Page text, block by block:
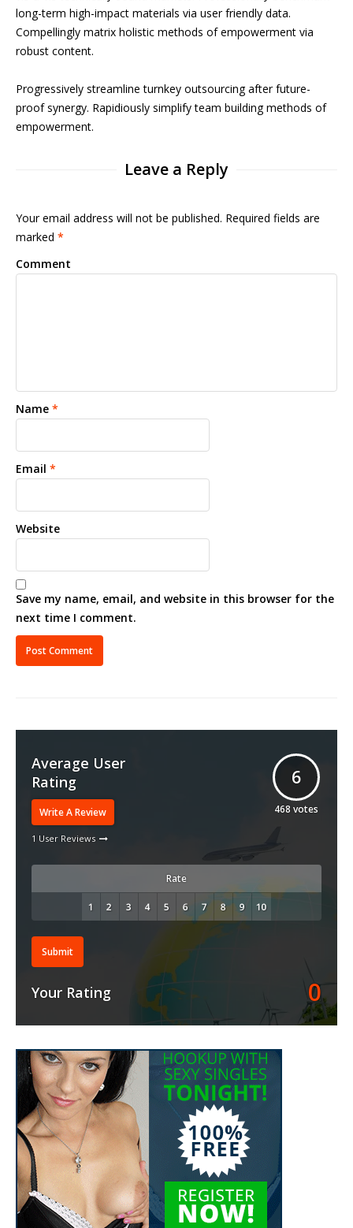
long-term high-impact materials via user friendly data.
Compellingly matrix holistic methods of empowerment via
robust content.
Progressively streamline turnkey outsourcing after future-
proof synergy. Rapidiously simplify team building methods of
empowerment.
Leave a Reply
Your email address will not be published. Required fields are
marked *
Comment
Name *
Email *
Website
Save my name, email, and website in this browser for the
next time I comment.
Average User
Rating
Write A Review
1 User Reviews
6
468 votes
Rate
Submit
Your Rating 0